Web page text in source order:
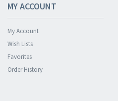
MY ACCOUNT
My Account
Wish Lists
Favorites
Order History